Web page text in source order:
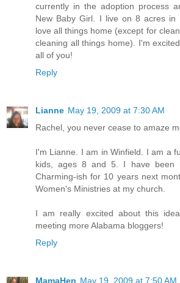
currently in the adoption process
New Baby Girl. I live on 8 acres in
love all things home (except for
cleaning all things home). I'm
all of you!
Reply
Lianne May 19, 2009 at 7:30 AM
Rachel, you never cease to amaze
I'm Lianne. I am in Winfield. I am a
kids, ages 8 and 5. I have been
Charming-ish for 10 years next
Women's Ministries at my church.
I am really excited about this
meeting more Alabama bloggers!
Reply
MamaHen May 19, 2009 at 7:50 AM